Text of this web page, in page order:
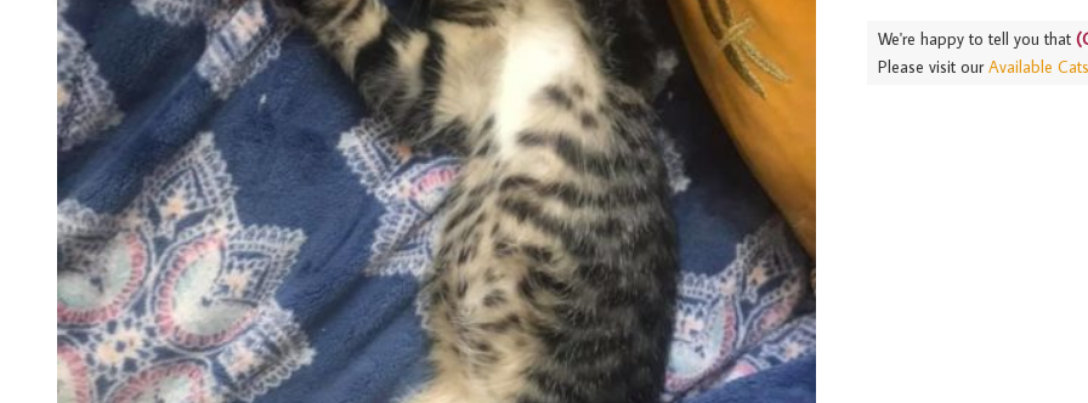
We're happy to tell you that
Please visit ourAvailable